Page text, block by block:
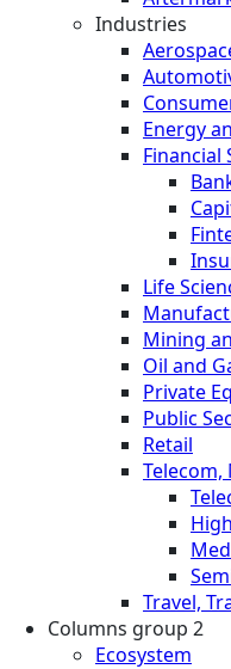
Industries
Energy
Financial
Life
Mining
Oil and
Private
Public
Retail
Telecom,
Travel,
Columns group 2
Ecosystem